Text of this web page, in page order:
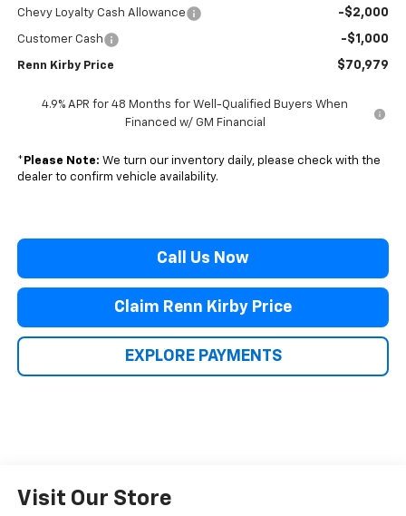
Chevy Loyalty Cash Allowance -$2,000
Customer Cash -$1,000
Renn Kirby Price $70,979
4.9% APR for 48 Months for Well-Qualified Buyers When
Financed w/ GM Financial
* Please Note: We turn our inventory daily, please check with the
dealer to confirm vehicle availability.
Call Us Now
Claim Renn Kirby Price
EXPLORE PAYMENTS
Visit Our Store